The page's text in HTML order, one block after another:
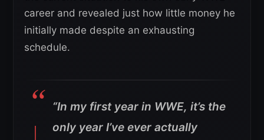
career and revealed just how little money he
initially made despite an exhausting
schedule.
“In my first year in WWE, it’s the
only year I’ve ever actually